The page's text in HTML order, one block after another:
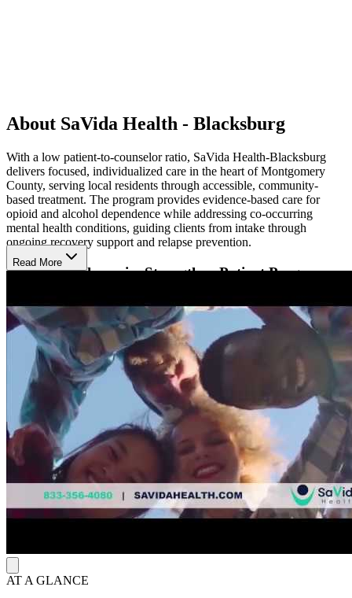
About SaVida Health - Blacksburg
With a low patient-to-counselor ratio, SaVida Health-Blacksburg
delivers focused, individualized care in the heart of Montgomery
County, serving local residents through accessible, community-
based treatment. The program provides evidence-based care for
opioid and alcohol dependence while addressing co-occurring
mental health conditions, guiding clients from intake through
ongoing recovery support and relapse prevention.
Integrated Therapies Strengthen Patient Progress
Treatment combines FDA-approved medication-assisted treatment
(MAT) including suboxone, buprenorphine, sublocade, and vivitrol
with individual and group counseling. Licensed clinicians develop
treatment plans specific to each patient’s needs, goals, and lifestyle.
Care coordination supports clients with housing, transportation, and
employment challenges, while recovery assistance services focus on
long-term success.
Peer Guidance and Telehealth Options
Patients have access to evidence-based harm reduction resources,
including Narcan (naloxone), to support safety and well-being
throughout recovery. SaVida Health offers telehealth visits and
same-day or next-day appointments, with office hours Monday
through Friday from 8:30 a.m. to 5 p.m., ensuring timely and
convenient care.
Read More
AT A GLANCE